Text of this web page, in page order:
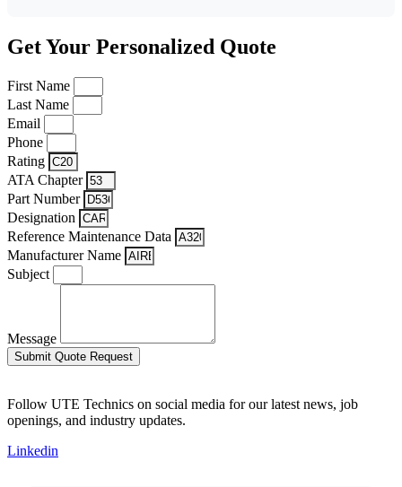
Get Your Personalized Quote
First Name
Last Name
Email
Phone
Rating
ATA Chapter
Part Number
Designation
Reference Maintenance Data
Manufacturer Name
Subject
Message
Submit Quote Request
Follow UTE Technics on social media for our latest news, job
openings, and industry updates.
Linkedin